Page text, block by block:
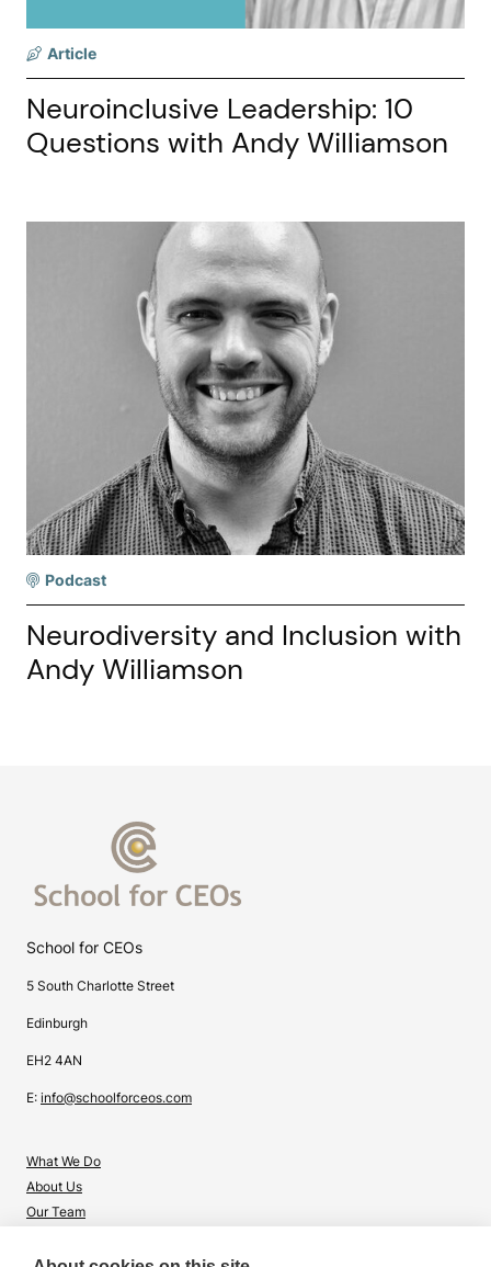
Article
Neuroinclusive Leadership: 10
Questions with Andy Williamson
Podcast
Neurodiversity and Inclusion with
Andy Williamson
School for CEOs
5 South Charlotte Street
Edinburgh
EH2 4AN
E: info@schoolforceos.com
What We Do
About Us
Our Team